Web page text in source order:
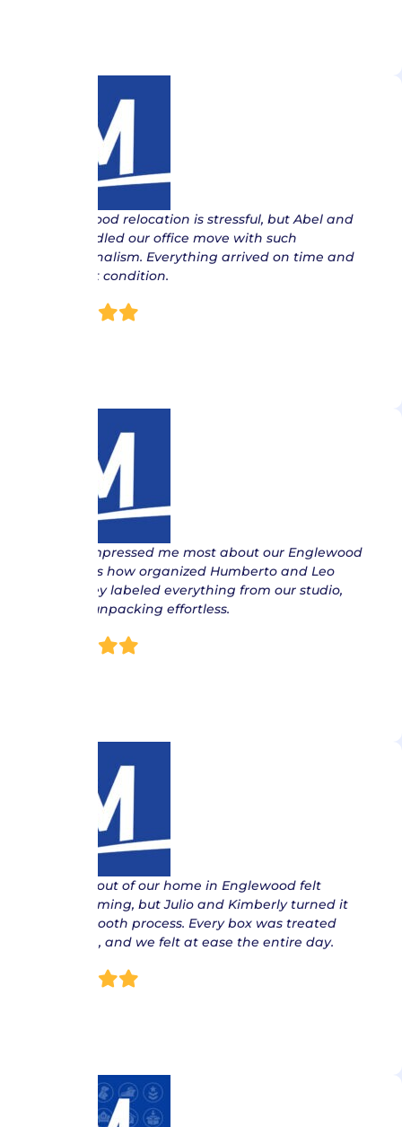
“ Englewood relocation is stressful, but Abel and
Jose handled our office move with such
professionalism. Everything arrived on time and
in perfect condition.
“ What impressed me most about our Englewood
move was how organized Humberto and Leo
were. They labeled everything from our studio,
making unpacking effortless.
“ Moving out of our home in Englewood felt
overwhelming, but Julio and Kimberly turned it
into a smooth process. Every box was treated
with care, and we felt at ease the entire day.